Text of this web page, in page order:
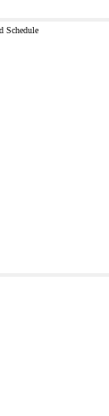
Schedule